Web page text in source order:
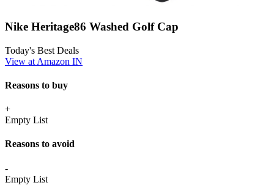
Nike Heritage86 Washed Golf Cap
Today's Best Deals
View at Amazon IN
Reasons to buy
+
Empty List
Reasons to avoid
-
Empty List